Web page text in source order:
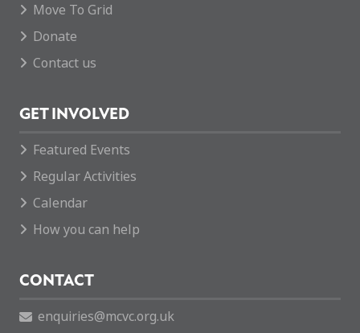
Move To Grid
Donate
Contact us
GET INVOLVED
Featured Events
Regular Activities
Calendar
How you can help
CONTACT
enquiries@mcvc.org.uk